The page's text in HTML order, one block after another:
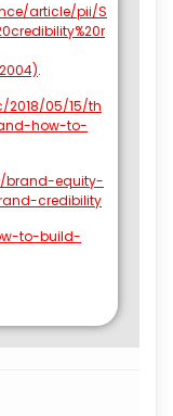
article/pii/S
.
2018/05/15/th
how-to-
brand-equity-
credibility
to-build-